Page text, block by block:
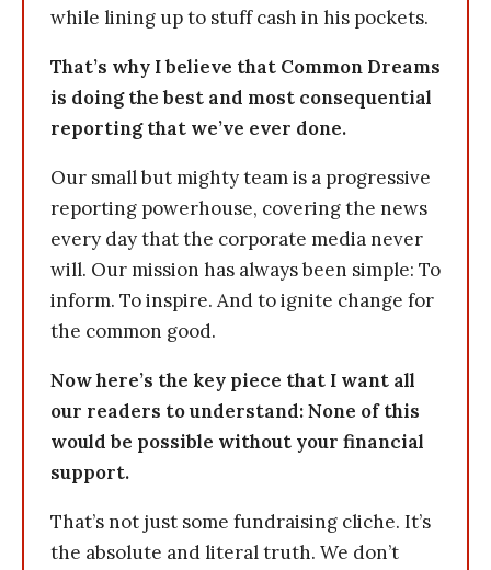
while lining up to stuff cash in his pockets.
That’s why I believe that Common Dreams
is doing the best and most consequential
reporting that we’ve ever done.
Our small but mighty team is a progressive
reporting powerhouse, covering the news
every day that the corporate media never
will. Our mission has always been simple: To
inform. To inspire. And to ignite change for
the common good.
Now here’s the key piece that I want all
our readers to understand: None of this
would be possible without your financial
support.
That’s not just some fundraising cliche. It’s
the absolute and literal truth. We don’t